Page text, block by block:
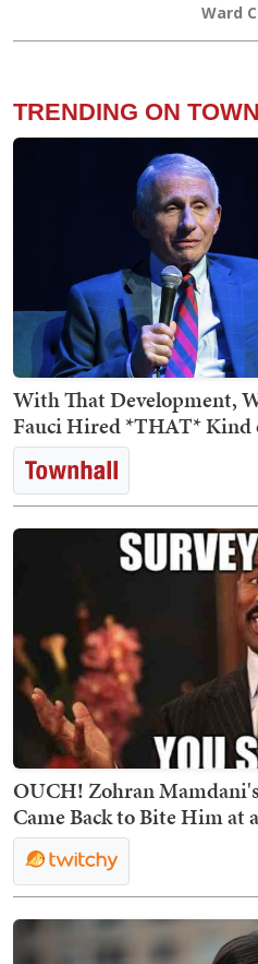
Ward
TRENDING ON
With That Development,
Fauci Hired *THAT* Kind
OUCH! Zohran
Came Back to Bite Him at